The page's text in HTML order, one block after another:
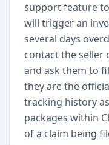
support feature
will trigger an
several days
contact the seller
and ask them to
they are the
tracking history
packages within
of a claim being